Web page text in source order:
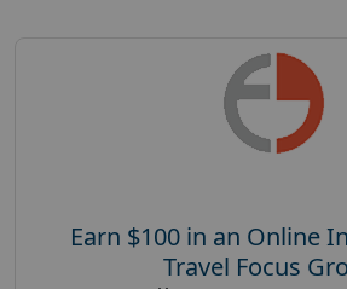
Earn $100 in an Online
Travel Focus